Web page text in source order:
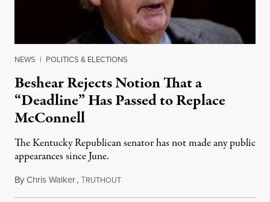
NEWS | POLITICS & ELECTIONS
Beshear Rejects Notion That a
“Deadline” Has Passed to Replace
McConnell
The Kentucky Republican senator has not made any public
appearances since June.
ByChris Walker,TRUTHOUTAugust 5, 2026